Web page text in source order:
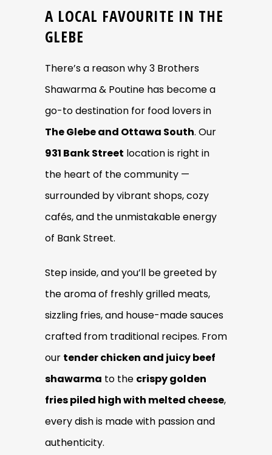
A LOCAL FAVOURITE IN THE
GLEBE
There’s a reason why 3 Brothers
Shawarma & Poutine has become a
go-to destination for food lovers in
The Glebe and Ottawa South. Our
931 Bank Street location is right in
the heart of the community —
surrounded by vibrant shops, cozy
cafés, and the unmistakable energy
of Bank Street.
Step inside, and you’ll be greeted by
the aroma of freshly grilled meats,
sizzling fries, and house-made sauces
crafted from traditional recipes. From
our tender chicken and juicy beef
shawarma to the crispy golden
fries piled high with melted cheese,
every dish is made with passion and
authenticity.